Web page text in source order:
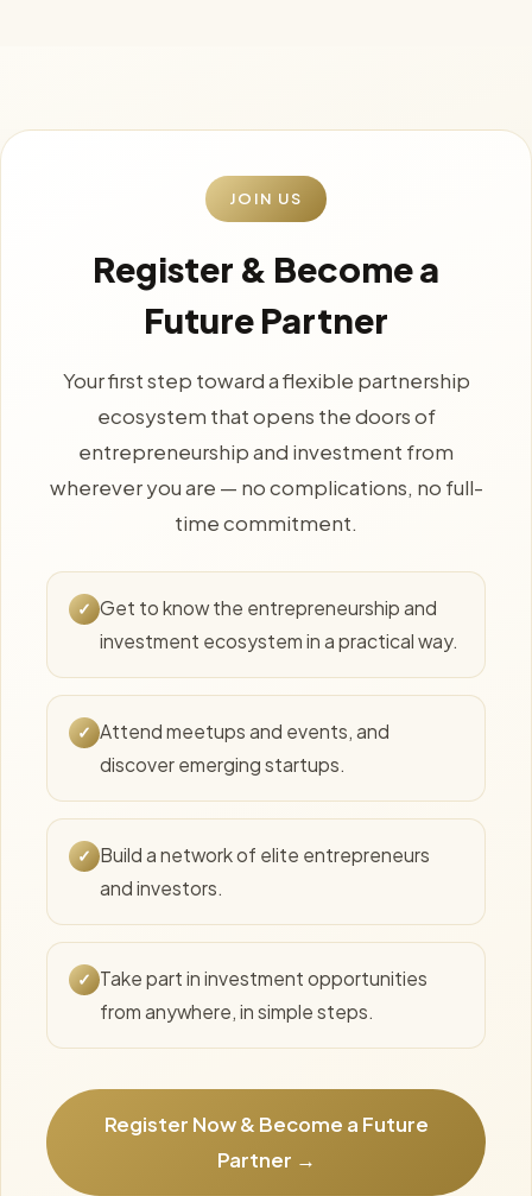
JOIN US
Register & Become a
Future Partner
Your first step toward a flexible partnership
ecosystem that opens the doors of
entrepreneurship and investment from
wherever you are — no complications, no full-
time commitment.
✓ Get to know the entrepreneurship and
investment ecosystem in a practical way.
✓ Attend meetups and events, and
discover emerging startups.
✓ Build a network of elite entrepreneurs
and investors.
✓ Take part in investment opportunities
from anywhere, in simple steps.
Register Now & Become a Future
Partner →